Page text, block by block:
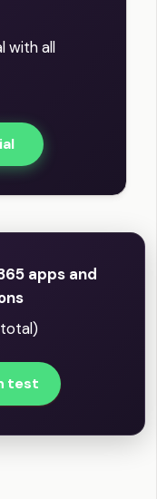
with all
apps and
test